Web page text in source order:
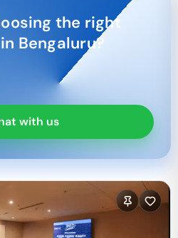
the right
Bengaluru?
with us